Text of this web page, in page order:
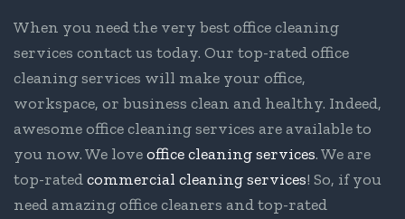
When you need the very best office cleaning
services contact us today. Our top-rated office
cleaning services will make your office,
workspace, or business clean and healthy. Indeed,
awesome office cleaning services are available to
you now. We loveoffice cleaning services. We are
top-ratedcommercial cleaning services! So, if you
need amazing office cleaners and top-rated